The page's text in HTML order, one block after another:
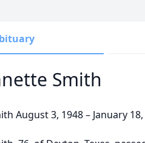
Smith
August 3, 1948 – January